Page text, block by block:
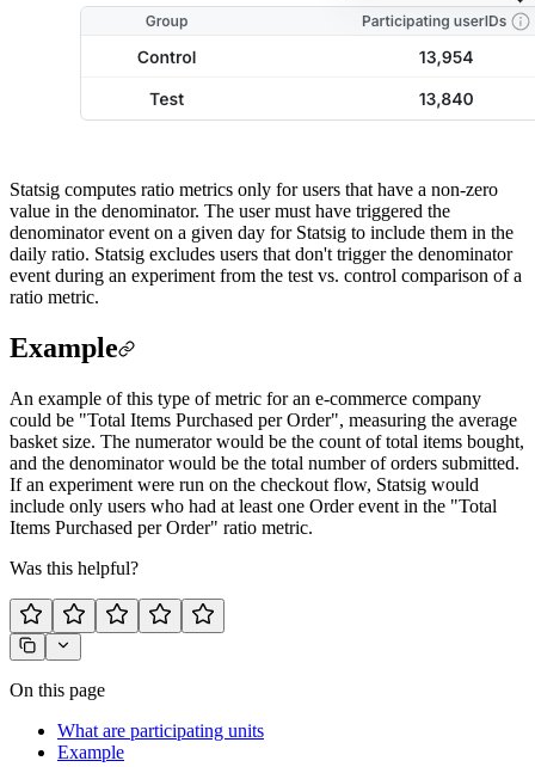
Statsig computes ratio metrics only for users that have a non-zero
value in the denominator. The user must have triggered the
denominator event on a given day for Statsig to include them in the
daily ratio. Statsig excludes users that don't trigger the denominator
event during an experiment from the test vs. control comparison of a
ratio metric.
Example
An example of this type of metric for an e-commerce company
could be "Total Items Purchased per Order", measuring the average
basket size. The numerator would be the count of total items bought,
and the denominator would be the total number of orders submitted.
If an experiment were run on the checkout flow, Statsig would
include only users who had at least one Order event in the "Total
Items Purchased per Order" ratio metric.
Was this helpful?
On this page
What are participating units
Example